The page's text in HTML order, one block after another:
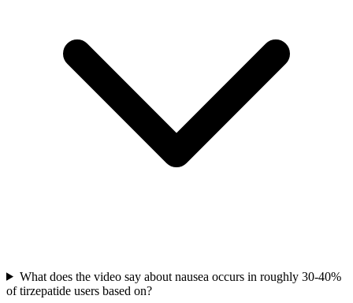
What does the video say about nausea occurs in roughly 30-40%
of tirzepatide users based on?